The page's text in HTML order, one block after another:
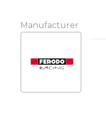
Manufacturer